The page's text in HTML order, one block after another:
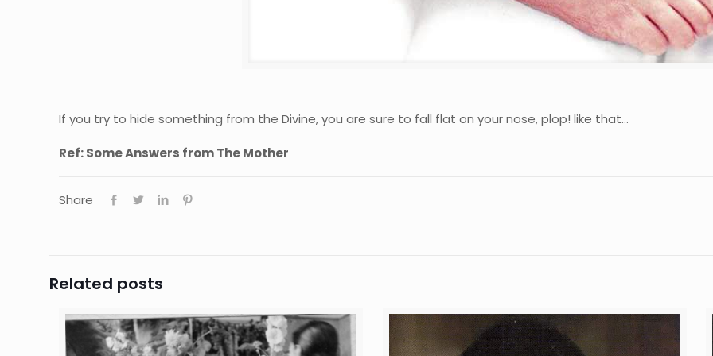
If you try to hide something from the Divine, you are sure to fall flat on your nose, plop! like that…
Ref: Some Answers from The Mother
Share
Related posts